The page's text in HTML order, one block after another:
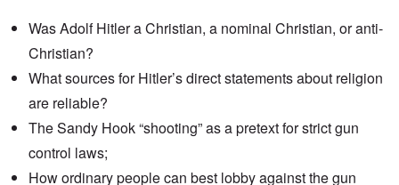
Was Adolf Hitler a Christian, a nominal Christian, or anti-
Christian?
What sources for Hitler’s direct statements about religion
are reliable?
The Sandy Hook “shooting” as a pretext for strict gun
control laws;
How ordinary people can best lobby against the gun